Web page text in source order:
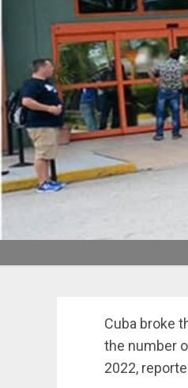
Cuba broke
the number
2022,